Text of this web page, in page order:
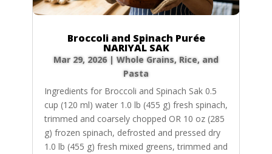
Broccoli and Spinach Purée
NARIYAL SAK
Mar 29, 2026| Whole Grains, Rice, and
Pasta
Ingredients for Broccoli and Spinach Sak 0.5
cup (120 ml) water 1.0 lb (455 g) fresh spinach,
trimmed and coarsely chopped OR 10 oz (285
g) frozen spinach, defrosted and pressed dry
1.0 lb (455 g) fresh mixed greens, trimmed and